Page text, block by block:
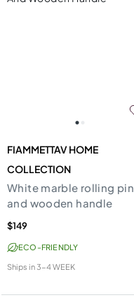
FIAMMETTAV HOME
COLLECTION
White marble rolling pin
and wooden handle
$149
ECO-FRIENDLY
Ships in3-4 WEEK